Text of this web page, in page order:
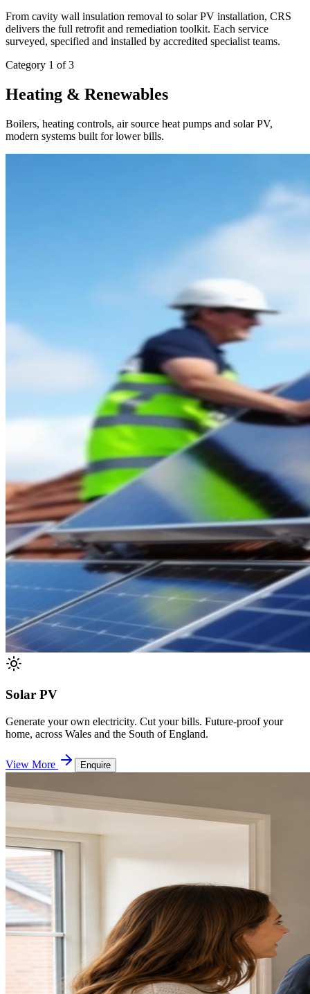
From cavity wall insulation removal to solar PV installation, CRS
delivers the full retrofit and remediation toolkit. Each service
surveyed, specified and installed by accredited specialist teams.
Category 1 of 3
Heating & Renewables
Boilers, heating controls, air source heat pumps and solar PV,
modern systems built for lower bills.
Solar PV
Generate your own electricity. Cut your bills. Future-proof your
home, across Wales and the South of England.
View More Enquire